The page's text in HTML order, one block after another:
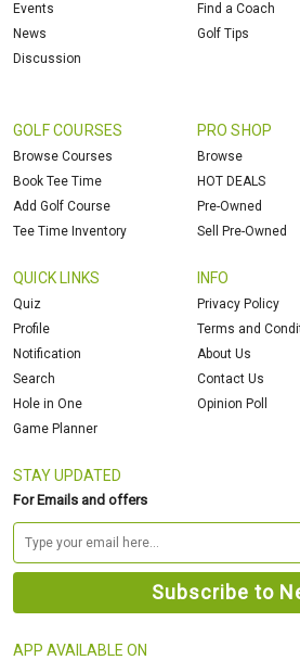
Events
News
Discussion
Find a Coach
Golf Tips
GOLF COURSES
Browse Courses
Book Tee Time
Add Golf Course
Tee Time Inventory
PRO SHOP
Browse
HOT DEALS
Pre-Owned
Sell Pre-Owned
QUICK LINKS
Quiz
Profile
Notification
Search
Hole in One
Game Planner
INFO
Privacy Policy
Terms and
About Us
Contact Us
Opinion Poll
STAY UPDATED
For Emails and offers
APP AVAILABLE ON